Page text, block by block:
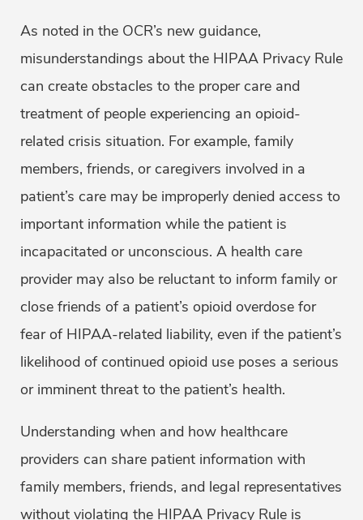
As noted in the OCR’s new guidance,
misunderstandings about the HIPAA Privacy Rule
can create obstacles to the proper care and
treatment of people experiencing an opioid-
related crisis situation. For example, family
members, friends, or caregivers involved in a
patient’s care may be improperly denied access to
important information while the patient is
incapacitated or unconscious. A health care
provider may also be reluctant to inform family or
close friends of a patient’s opioid overdose for
fear of HIPAA-related liability, even if the patient’s
likelihood of continued opioid use poses a serious
or imminent threat to the patient’s health.
Understanding when and how healthcare
providers can share patient information with
family members, friends, and legal representatives
without violating the HIPAA Privacy Rule is